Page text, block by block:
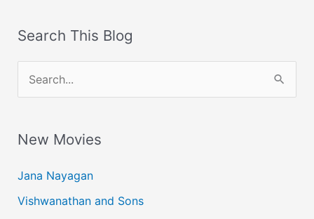
Search This Blog
e
r
h
f
New Movies
Jana Nayagan
Vishwanathan and Sons